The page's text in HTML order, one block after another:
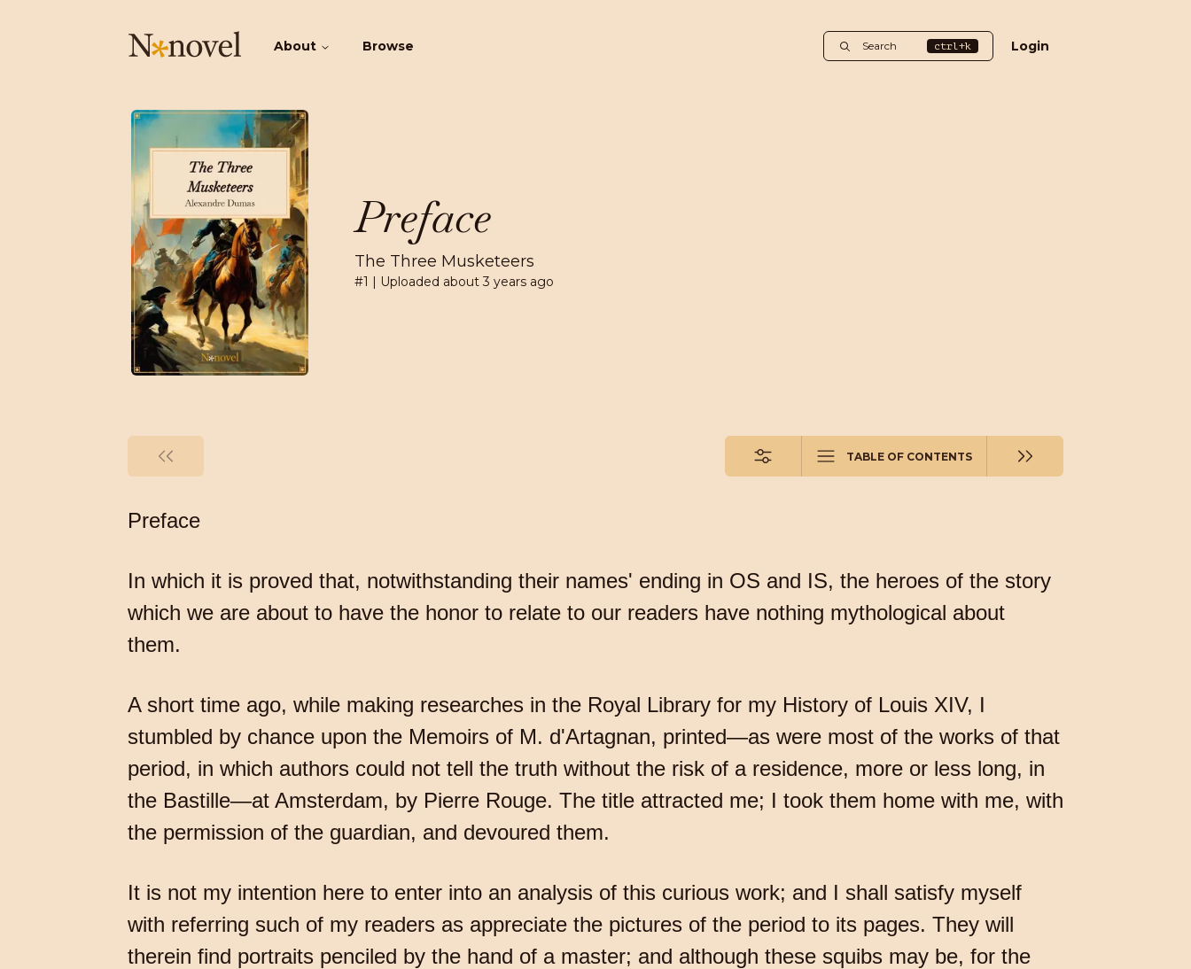
About Browse Search ctrl+k Login
Preface
The Three Musketeers
#1 | Uploaded about 3 years ago
TABLE OF CONTENTS
Preface
In which it is proved that, notwithstanding their names' ending in OS and IS, the heroes of the story
which we are about to have the honor to relate to our readers have nothing mythological about
them.
A short time ago, while making researches in the Royal Library for my History of Louis XIV, I
stumbled by chance upon the Memoirs of M. d'Artagnan, printed—as were most of the works of that
period, in which authors could not tell the truth without the risk of a residence, more or less long, in
the Bastille—at Amsterdam, by Pierre Rouge. The title attracted me; I took them home with me, with
the permission of the guardian, and devoured them.
It is not my intention here to enter into an analysis of this curious work; and I shall satisfy myself
with referring such of my readers as appreciate the pictures of the period to its pages. They will
therein find portraits penciled by the hand of a master; and although these squibs may be, for the